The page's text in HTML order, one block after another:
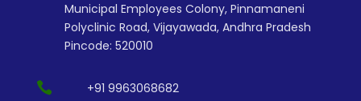
Municipal Employees Colony, Pinnamaneni
Polyclinic Road, Vijayawada, Andhra Pradesh
Pincode: 520010
 +91 9963068682